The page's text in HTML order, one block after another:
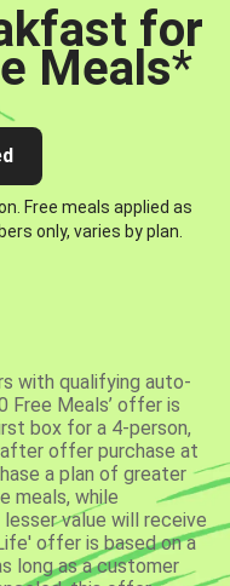
for
Meals*
Free meals applied as
only, varies by plan.
with qualifying auto-
Free Meals’ offer is
box for a 4-person,
after offer purchase at
a plan of greater
meals, while
value will receive
offer is based on a
long as a customer